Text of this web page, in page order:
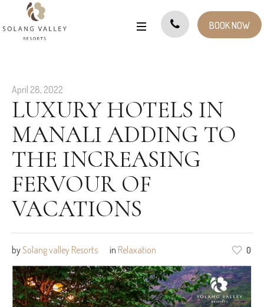
BOOK NOW
April 28, 2022
LUXURY HOTELS IN
MANALI ADDING TO
THE INCREASING
FERVOUR OF
VACATIONS
bySolang valley Resorts in Relaxation 0